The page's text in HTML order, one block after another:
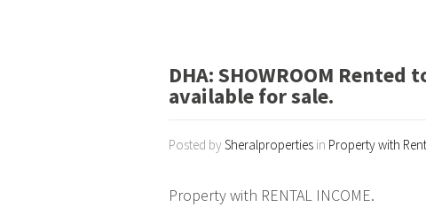
DHA: SHOWROOM
available for sale.
Posted by Sheralproperties in Property with
Property with RENTAL INCOME.